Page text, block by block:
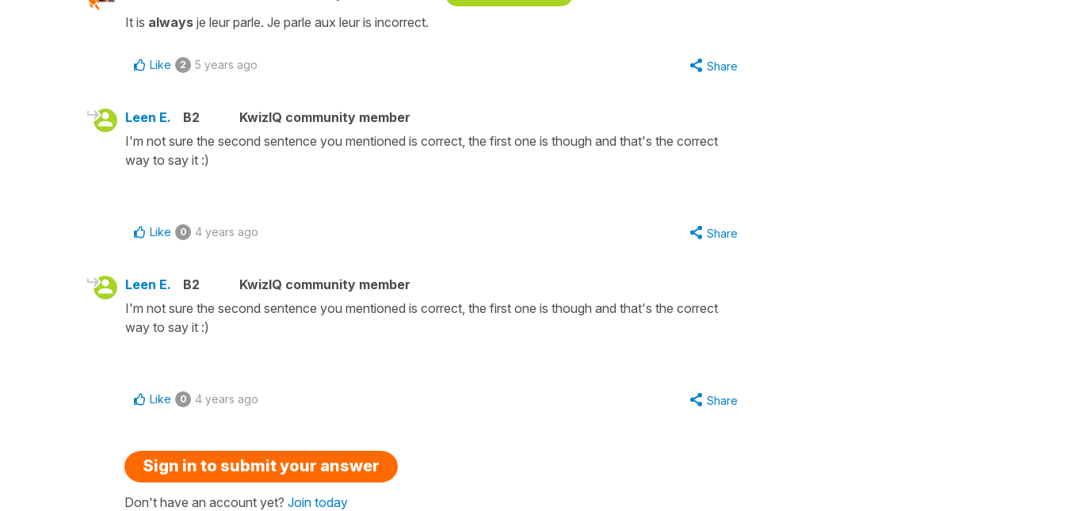
It is always je leur parle. Je parle aux leur is incorrect.
Like 2 5 years ago Share
Leen E. B2
KwizIQ community member
I'm not sure the second sentence you mentioned is correct, the first one is though and that's the correct
way to say it :)
Like 0 4 years ago Share
Leen E. B2
KwizIQ community member
I'm not sure the second sentence you mentioned is correct, the first one is though and that's the correct
way to say it :)
Like 0 4 years ago Share
Sign in to submit your answer
Don't have an account yet? Join today